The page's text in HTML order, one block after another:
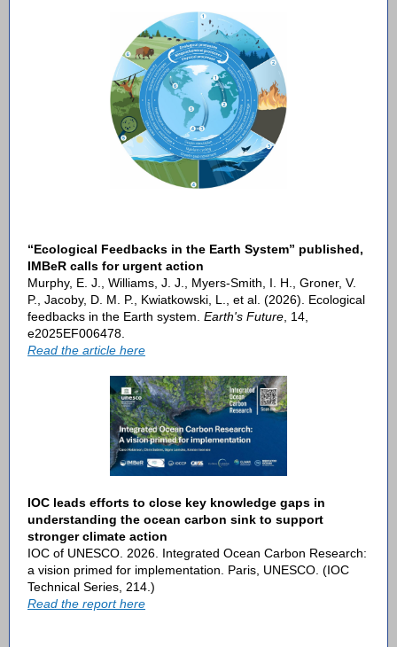
“Ecological Feedbacks in the Earth System” published,
IMBeR calls for urgent action
Murphy, E. J., Williams, J. J., Myers-Smith, I. H., Groner, V.
P., Jacoby, D. M. P., Kwiatkowski, L., et al. (2026). Ecological
feedbacks in the Earth system. Earth's Future , 14,
e2025EF006478.
Read the article here
IOC leads efforts to close key knowledge gaps in
understanding the ocean carbon sink to support
stronger climate action
IOC of UNESCO. 2026. Integrated Ocean Carbon Research:
a vision primed for implementation. Paris, UNESCO. (IOC
Technical Series, 214.)
Read the report here